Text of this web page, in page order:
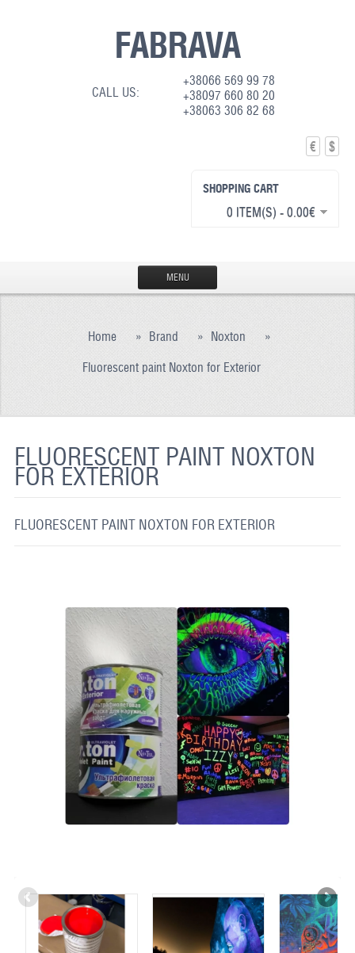
FABRAVA
CALL US:
+38066 569 99 78
+38097 660 80 20
+38063 306 82 68
€ $
SHOPPING CART
0 ITEM(S) - 0.00€
MENU
PRODUCTION
REFLECTIVE FABRIC
GLOW IN THE DARK PAINT
CONTACT US
Home » Brand » Noxton »
Fluorescent paint Noxton for Exterior
FLUORESCENT PAINT NOXTON
FOR EXTERIOR
FLUORESCENT PAINT NOXTON FOR EXTERIOR